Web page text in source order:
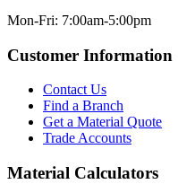
Mon-Fri: 7:00am-5:00pm
Customer Information
Contact Us
Find a Branch
Get a Material Quote
Trade Accounts
Material Calculators